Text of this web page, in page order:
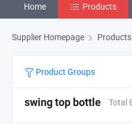
Home Products
Supplier Homepage Products
Product Groups
swing top bottle Total